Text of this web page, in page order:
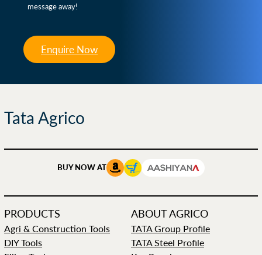
message away!
Enquire Now
Tata Agrico
BUY NOW AT
PRODUCTS
Agri & Construction Tools
DIY Tools
ABOUT AGRICO
TATA Group Profile
TATA Steel Profile